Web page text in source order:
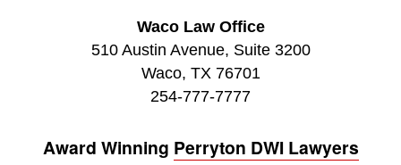
Waco Law Office
510 Austin Avenue, Suite 3200
Waco, TX 76701
254-777-7777
Award Winning Perryton DWI Lawyers